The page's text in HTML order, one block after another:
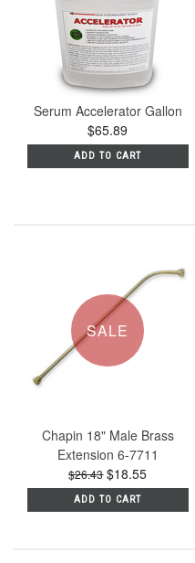
Serum Accelerator Gallon
$65.89
ADD TO CART
SALE
Chapin 18" Male Brass
Extension 6-7711
$26.43 $18.55
ADD TO CART